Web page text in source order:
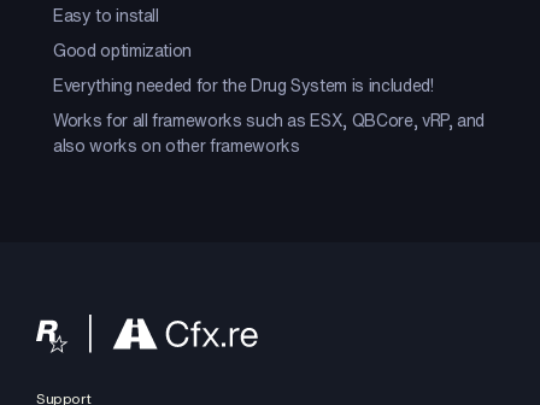
Easy to install
Good optimization
Everything needed for the Drug System is included!
Works for all frameworks such as ESX, QBCore, vRP, and
also works on other frameworks
Support